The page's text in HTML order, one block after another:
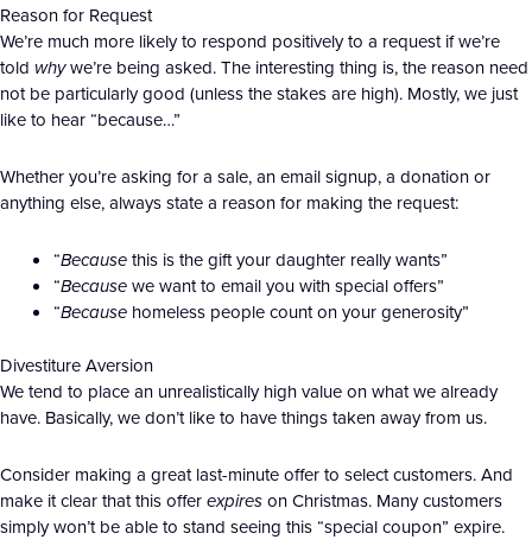
Reason for Request
We’re much more likely to respond positively to a request if we’re
told whywe’re being asked. The interesting thing is, the reason need
not be particularly good (unless the stakes are high). Mostly, we just
like to hear “because…”
Whether you’re asking for a sale, an email signup, a donation or
anything else, always state a reason for making the request:
“Becausethis is the gift your daughter really wants”
“Becausewe want to email you with special offers”
“Because homeless people count on your generosity”
Divestiture Aversion
We tend to place an unrealistically high value on what we already
have. Basically, we don’t like to have things taken away from us.
Consider making a great last-minute offer to select customers. And
make it clear that this offerexpireson Christmas. Many customers
simply won’t be able to stand seeing this “special coupon” expire.